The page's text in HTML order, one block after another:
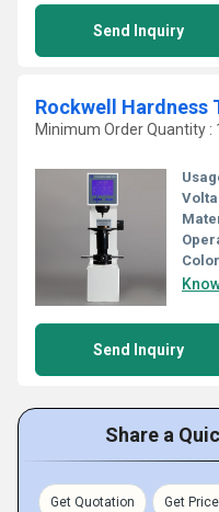
Send Inquiry
Rockwell Hardness
Minimum Order Quantity :
Send Inquiry
Share a
Get Quotation Get